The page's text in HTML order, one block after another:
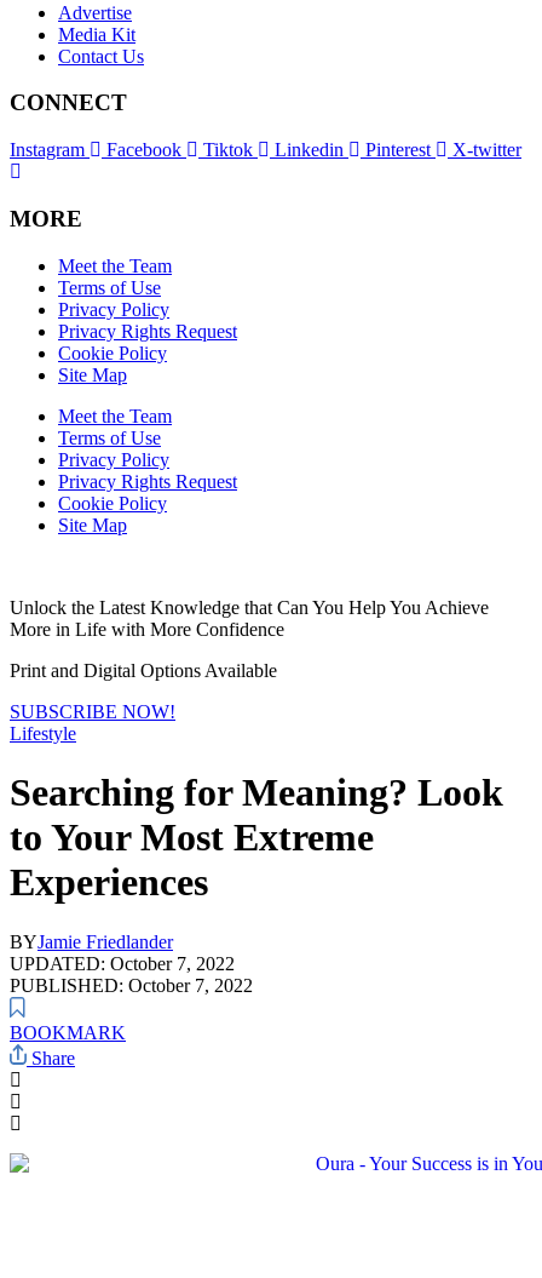
Advertise
Media Kit
Contact Us
CONNECT
Instagram Facebook Tiktok Linkedin Pinterest X-twitter
MORE
Meet the Team
Terms of Use
Privacy Policy
Privacy Rights Request
Cookie Policy
Site Map
Meet the Team
Terms of Use
Privacy Policy
Privacy Rights Request
Cookie Policy
Site Map
Unlock the Latest Knowledge that Can You Help You Achieve
More in Life with More Confidence
Print and Digital Options Available
SUBSCRIBE NOW!
Lifestyle
Searching for Meaning? Look
to Your Most Extreme
Experiences
BYJamie Friedlander
UPDATED: October 7, 2022
PUBLISHED: October 7, 2022
BOOKMARK
Share